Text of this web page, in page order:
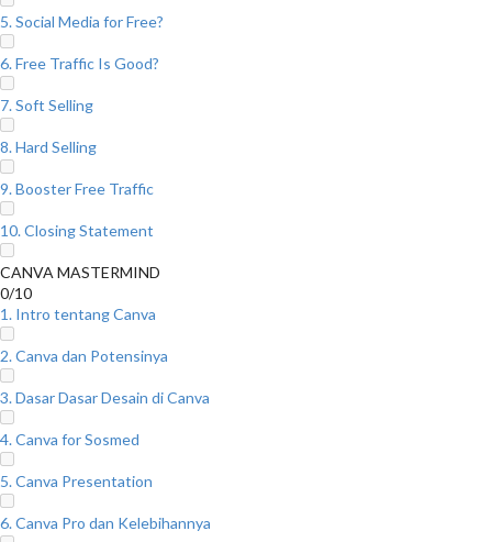
5. Social Media for Free?
6. Free Traffic Is Good?
7. Soft Selling
8. Hard Selling
9. Booster Free Traffic
10. Closing Statement
CANVA MASTERMIND
0/10
1. Intro tentang Canva
2. Canva dan Potensinya
3. Dasar Dasar Desain di Canva
4. Canva for Sosmed
5. Canva Presentation
6. Canva Pro dan Kelebihannya